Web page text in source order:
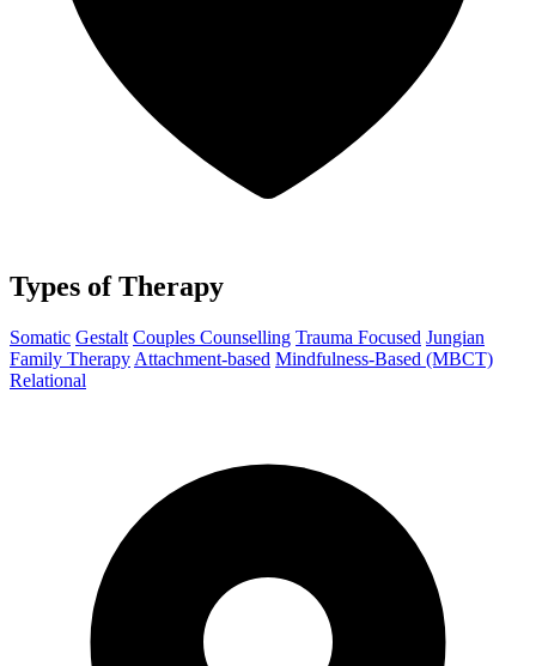
Types of Therapy
Somatic Gestalt Couples Counselling Trauma Focused Jungian
Family Therapy Attachment-based Mindfulness-Based (MBCT)
Relational